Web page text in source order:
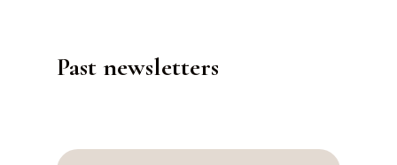
Past newsletters